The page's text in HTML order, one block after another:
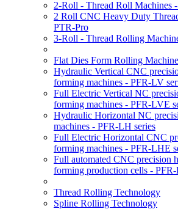
2-Roll - Thread Roll Machines
2 Roll CNC Heavy Duty
PTR-Pro
3-Roll - Thread Rolling
Flat Dies Form Rolling
Hydraulic Vertical CNC
forming machines - PFR-LV
Full Electric Vertical NC
forming machines - PFR-LVE
Hydraulic Horizontal NC
machines - PFR-LH series
Full Electric Horizontal CNC
forming machines - PFR-LHE
Full automated CNC precision
forming production cells -
Thread Rolling Technology
Spline Rolling Technology